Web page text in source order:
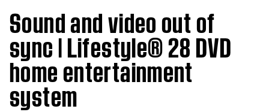
Sound and video out of
sync | Lifestyle® 28 DVD
home entertainment
system